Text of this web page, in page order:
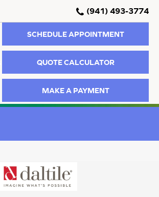
(941) 493-3774
SCHEDULE APPOINTMENT
QUOTE CALCULATOR
MAKE A PAYMENT